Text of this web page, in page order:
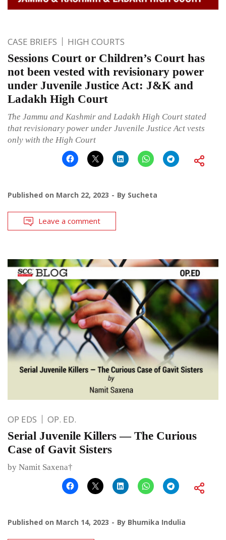
CASE BRIEFS HIGH COURTS
Sessions Court or Children’s Court has
not been vested with revisionary power
under Juvenile Justice Act: J&K and
Ladakh High Court
The Jammu and Kashmir and Ladakh High Court stated
that revisionary power under Juvenile Justice Act vests
only with the High Court
Published on March 22, 2023 By Sucheta
Leave a comment
OP EDS OP. ED.
Serial Juvenile Killers — The Curious
Case of Gavit Sisters
by Namit Saxena†
Published on March 14, 2023 By Bhumika Indulia